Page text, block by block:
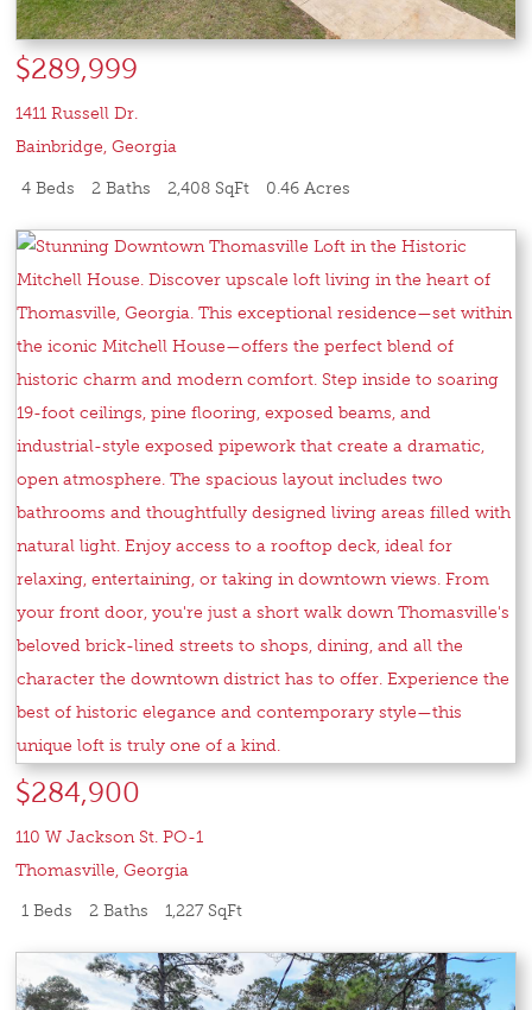
$289,999
1411 Russell Dr.
Bainbridge,Georgia
4 Beds 2 Baths 2,408 SqFt 0.46 Acres
$284,900
110 W Jackson St. PO-1
Thomasville ,Georgia
1 Beds 2 Baths 1,227 SqFt